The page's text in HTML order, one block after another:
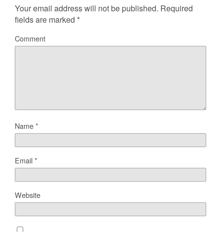
Your email address will not be published. Required
fields are marked *
Comment
Name*
Email*
Website